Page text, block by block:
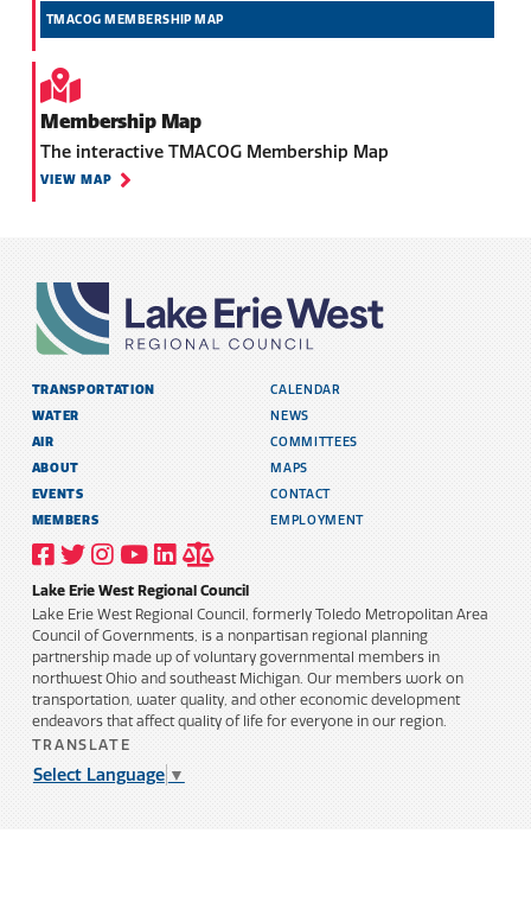
TMACOG MEMBERSHIP MAP
Membership Map
The interactive TMACOG Membership Map
VIEW MAP
TRANSPORTATION
WATER
AIR
ABOUT
EVENTS
MEMBERS
CALENDAR
NEWS
COMMITTEES
MAPS
CONTACT
EMPLOYMENT
VISIT
OUR
PROFILE
VISIT
OUR
PROFILE
VISIT
OUR
PROFILE
VISIT
OUR
PROFILE
VISIT
OUR
PROFILE
6
PUBLIC
INFORMATION
POLICY
Lake Erie West Regional Council
Lake Erie West Regional Council, formerly Toledo Metropolitan Area
Council of Governments, is a nonpartisan regional planning
partnership made up of voluntary governmental members in
northwest Ohio and southeast Michigan. Our members work on
transportation, water quality, and other economic development
endeavors that affect quality of life for everyone in our region.
TRANSLATE
Select Language ▼